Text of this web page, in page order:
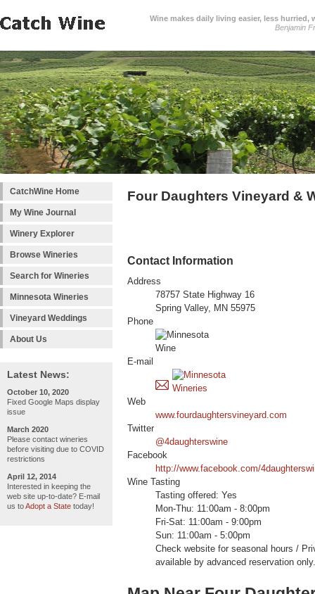
Wine makes daily living easier, less
Benjamin
CatchWine Home
My Wine Journal
Winery Explorer
Browse Wineries
Search for Wineries
Minnesota Wineries
Vineyard Weddings
About Us
Latest News:
October 10, 2020
Fixed Google Maps display
issue
March 2020
Please contact wineries
before visiting due to COVID
restrictions
April 12, 2014
Interested in keeping the
web site up-to-date? E-mail
us toAdopt a State today!
Four Daughters Vineyard &
Contact Information
Address
78757 State Highway 16
Spring Valley, MN 55975
Phone
E-mail
Web
www.fourdaughtersvineyard.com
Twitter
@4daughterswine
Facebook
http://www.facebook.com/
Wine Tasting
Tasting offered: Yes
Mon-Thu: 11:00am - 8:00pm
Fri-Sat: 11:00am - 9:00pm
Sun: 11:00am - 5:00pm
Check website for seasonal hours /
available by advanced reservation only.